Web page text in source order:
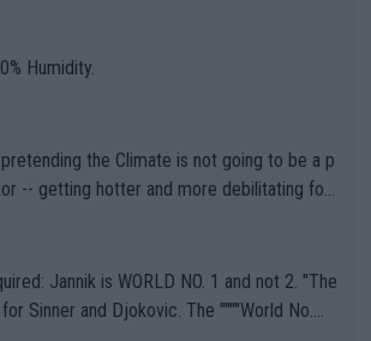
Top Players they are, essentially, full of sh
Humidity.
the Climate is not going to be a p
-- getting hotter and more debilitating for
HERE!! Sport governing bodi
-- and have been -- disregarding the warning
temperatures when it comes to outdoo
Jannik is WORLD NO. 1 and not 2. "The
Sinner and Djokovic. The """"World No.